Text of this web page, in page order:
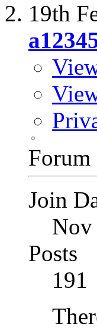
19th
Forum
Join
Nov
Posts
191